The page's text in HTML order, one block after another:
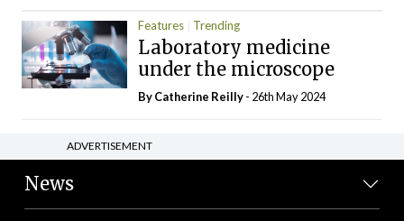
Features Trending
Laboratory medicine
under the microscope
ByCatherine Reilly- 26th May 2024
ADVERTISEMENT
News